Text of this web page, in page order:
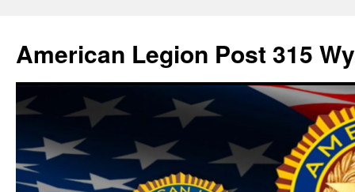
American Legion Post 315